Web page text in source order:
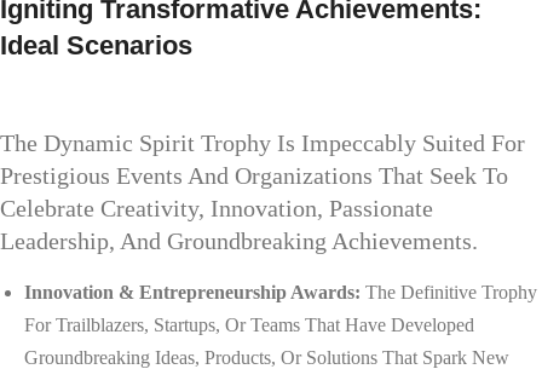
Igniting Transformative Achievements:
Ideal Scenarios
The Dynamic Spirit Trophy Is Impeccably Suited For
Prestigious Events And Organizations That Seek To
Celebrate Creativity, Innovation, Passionate
Leadership, And Groundbreaking Achievements.
Innovation & Entrepreneurship Awards: The Definitive Trophy
For Trailblazers, Startups, Or Teams That Have Developed
Groundbreaking Ideas, Products, Or Solutions That Spark New